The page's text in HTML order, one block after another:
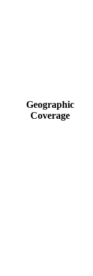
Geographic
Coverage